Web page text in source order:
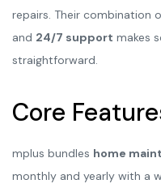
repairs. Their combination
and 24/7 support makes
straightforward.
Core
mplus bundles home
monthly and yearly with a